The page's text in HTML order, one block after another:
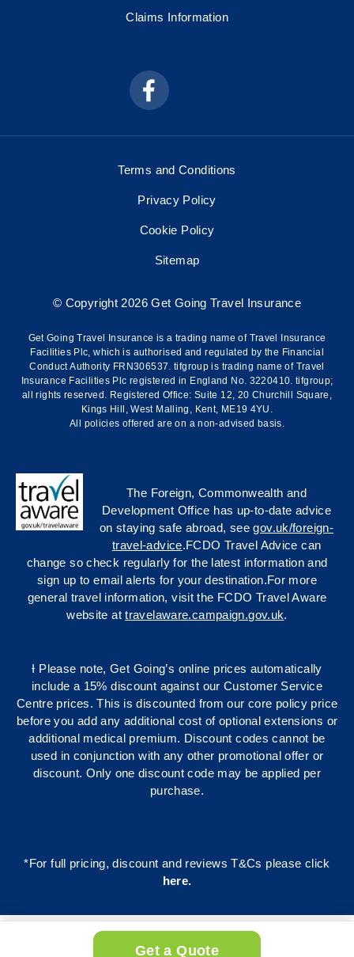
Claims Information
Terms and Conditions
Privacy Policy
Cookie Policy
Sitemap
© Copyright 2026 Get Going Travel Insurance
Get Going Travel Insurance is a trading name of Travel Insurance
Facilities Plc, which is authorised and regulated by the Financial
Conduct Authority FRN306537. tifgroup is trading name of Travel
Insurance Facilities Plc registered in England No. 3220410. tifgroup;
all rights reserved. Registered Office: Suite 12, 20 Churchill Square,
Kings Hill, West Malling, Kent, ME19 4YU.
All policies offered are on a non-advised basis.
The Foreign, Commonwealth and
Development Office has up-to-date advice
on staying safe abroad, seegov.uk/foreign-
travel-advice.FCDO Travel Advice can
change so check regularly for the latest information and
sign up to email alerts for your destination.For more
general travel information, visit the FCDO Travel Aware
website attravelaware.campaign.gov.uk.
Ɨ Please note, Get Going’s online prices automatically
include a 15% discount against our Customer Service
Centre prices. This is discounted from our core policy price
before you add any additional cost of optional extensions or
additional medical premium. Discount codes cannot be
used in conjunction with any other promotional offer or
discount. Only one discount code may be applied per
purchase.
*For full pricing, discount and reviews T&Cs please click
here.
Get a Quote